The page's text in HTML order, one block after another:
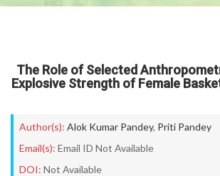
The Role of Selected
Explosive Strength of Female
Author(s): Alok Kumar Pandey, Priti Pandey
Email(s): Email ID Not Available
DOI: Not Available